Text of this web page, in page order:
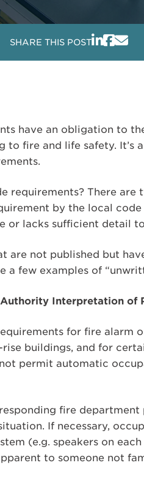
SHARE THIS POST
have an obligation to
to fire and life safety. It’s
requirements? There are
by the local
or lacks sufficient detail
are not published but
few examples of
Interpretation of
for fire alarm
buildings, and for
permit automatic
fire department
If necessary,
(e.g. speakers on
to someone not